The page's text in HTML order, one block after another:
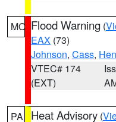
MO Flood Warning (
EAX (73)
Johnson, Cass,
VTEC# 174
(EXT)
PA Heat Advisory (